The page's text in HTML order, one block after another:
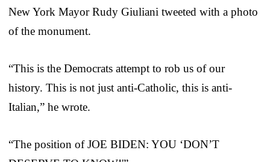
New York Mayor Rudy Giuliani tweeted with a photo
of the monument.
“This is the Democrats attempt to rob us of our
history. This is not just anti-Catholic, this is anti-
Italian,” he wrote.
“The position of JOE BIDEN: YOU ‘DON’T